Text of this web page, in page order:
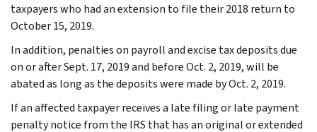
taxpayers who had an extension to file their 2018 return to
October 15, 2019.
In addition, penalties on payroll and excise tax deposits due
on or after Sept. 17, 2019 and before Oct. 2, 2019, will be
abated as long as the deposits were made by Oct. 2, 2019.
If an affected taxpayer receives a late filing or late payment
penalty notice from the IRS that has an original or extended